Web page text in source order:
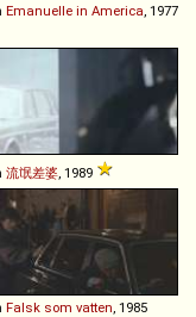
Emanuelle in America , 1977
流氓差婆 , 1989
Falsk som vatten , 1985